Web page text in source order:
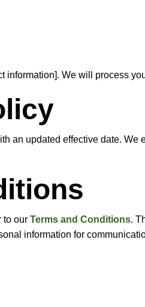
information]. We will process
an updated effective date.
to our Terms and Conditions.
information for